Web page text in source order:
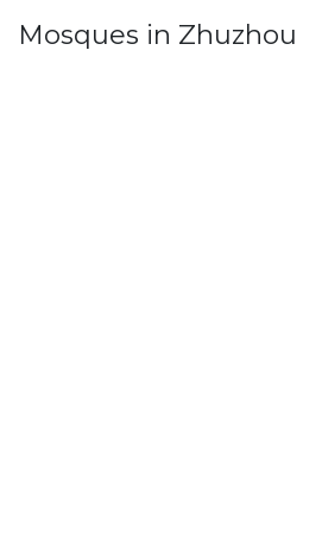
Mosques in Zhuzhou